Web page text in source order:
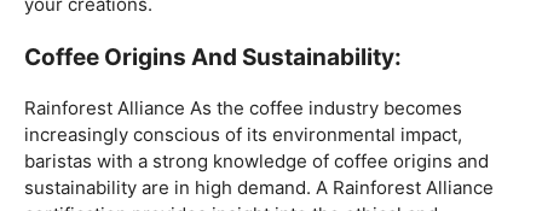
mastering extraction times, this certification is a crucial
excellent espresso-based beverages.
The Art Of Milk:
The Wave Academy (Coffee Academy) Milk Steaming and
Latte Art Elevate your coffee presentation with a focus on